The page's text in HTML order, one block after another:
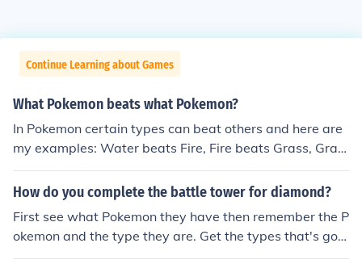
Continue Learning about Games
What Pokemon beats what Pokemon?
In Pokemon certain types can beat others and here are
my examples: Water beats Fire, Fire beats Grass, Gras
s beats Water, Dark beats Ghost, Water beats Electric,
Water beats Ground, Water beats Rock, Grass beats R
eats Grass, Physic can beat Grass, Ground beats Fire, F
ire beats Steel, Fighting beats Dark, Bug beats Dark
How do you complete the battle tower for diamond?
First see what Pokemon they have then remember the P
okemon and the type they are. Get the types that's goo
d against the Pokemon they have and train them to lev